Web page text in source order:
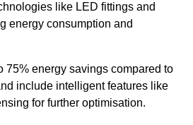
like LED fittings and
energy consumption and
75% energy savings compared to
include intelligent features like
for further optimisation.